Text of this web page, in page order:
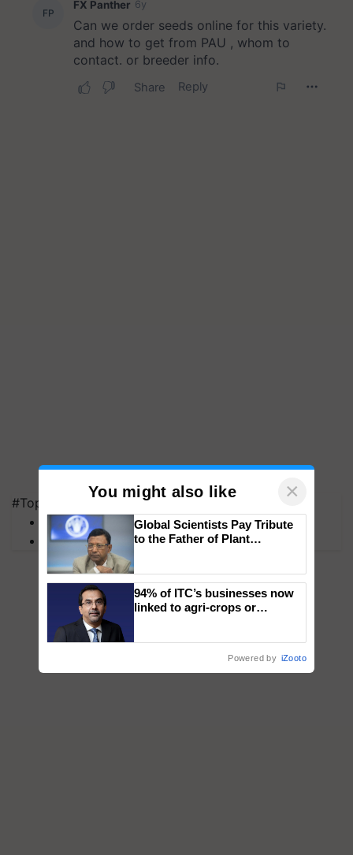
#Top on Krishi Jagran
MFOI Awards
PM Kisan
You might also like ×
Global Scientists Pay Tribute
to the Father of Plant
94% of ITC’s businesses now
linked to agri-crops or
Powered by iZooto